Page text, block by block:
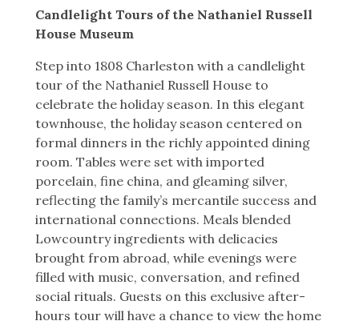
Candlelight Tours of the Nathaniel Russell
House Museum
Step into 1808 Charleston with a candlelight
tour of the Nathaniel Russell House to
celebrate the holiday season. In this elegant
townhouse, the holiday season centered on
formal dinners in the richly appointed dining
room. Tables were set with imported
porcelain, fine china, and gleaming silver,
reflecting the family’s mercantile success and
international connections. Meals blended
Lowcountry ingredients with delicacies
brought from abroad, while evenings were
filled with music, conversation, and refined
social rituals. Guests on this exclusive after-
hours tour will have a chance to view the home